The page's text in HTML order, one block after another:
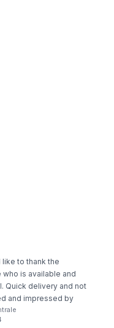
like to thank the
is available and
Quick delivery and not
and impressed by
was packed. They
you so much. I